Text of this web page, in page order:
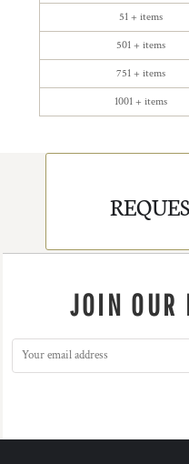
51 + items
501 + items
751 + items
1001 + items
JOIN OUR